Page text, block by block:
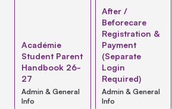
Académie
Student Parent
Handbook 26-
27
Admin & General
Info
After /
Beforecare
Registration &
Payment
(Separate
Login
Required)
Admin & General
Info